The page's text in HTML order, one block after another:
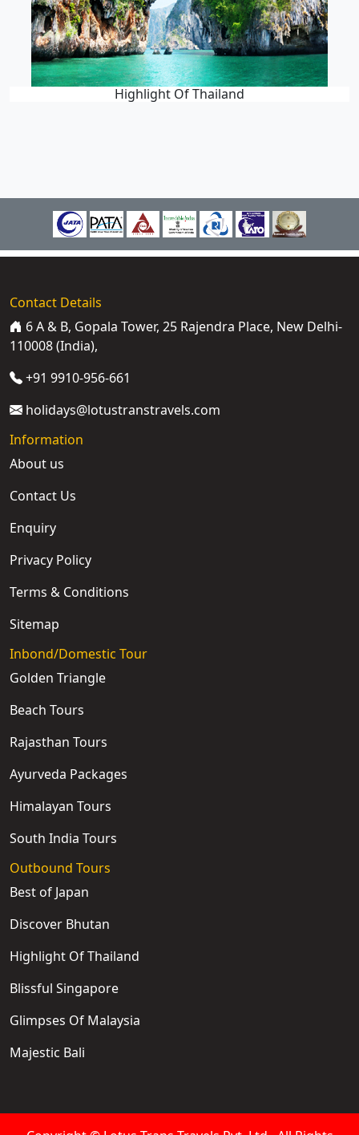
Highlight Of Thailand
Contact Details
6 A & B, Gopala Tower, 25 Rajendra Place, New Delhi-
110008 (India),
+91 9910-956-661
holidays@lotustranstravels.com
Information
About us
Contact Us
Enquiry
Privacy Policy
Terms & Conditions
Sitemap
Inbond/Domestic Tour
Golden Triangle
Beach Tours
Rajasthan Tours
Ayurveda Packages
Himalayan Tours
South India Tours
Outbound Tours
Best of Japan
Discover Bhutan
Highlight Of Thailand
Blissful Singapore
Glimpses Of Malaysia
Majestic Bali